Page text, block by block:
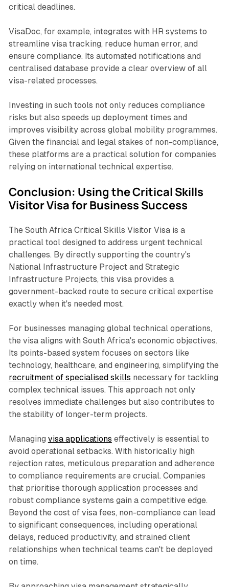
critical deadlines.
VisaDoc, for example, integrates with HR systems to
streamline visa tracking, reduce human error, and
ensure compliance. Its automated notifications and
centralised database provide a clear overview of all
visa-related processes.
Investing in such tools not only reduces compliance
risks but also speeds up deployment times and
improves visibility across global mobility programmes.
Given the financial and legal stakes of non-compliance,
these platforms are a practical solution for companies
relying on international technical expertise.
Conclusion: Using the Critical Skills
Visitor Visa for Business Success
The South Africa Critical Skills Visitor Visa is a
practical tool designed to address urgent technical
challenges. By directly supporting the country's
National Infrastructure Project and Strategic
Infrastructure Projects, this visa provides a
government-backed route to secure critical expertise
exactly when it's needed most.
For businesses managing global technical operations,
the visa aligns with South Africa's economic objectives.
Its points-based system focuses on sectors like
technology, healthcare, and engineering, simplifying the
recruitment of specialised skills necessary for tackling
complex technical issues. This approach not only
resolves immediate challenges but also contributes to
the stability of longer-term projects.
Managing visa applications effectively is essential to
avoid operational setbacks. With historically high
rejection rates, meticulous preparation and adherence
to compliance requirements are crucial. Companies
that prioritise thorough application processes and
robust compliance systems gain a competitive edge.
Beyond the cost of visa fees, non-compliance can lead
to significant consequences, including operational
delays, reduced productivity, and strained client
relationships when technical teams can't be deployed
on time.